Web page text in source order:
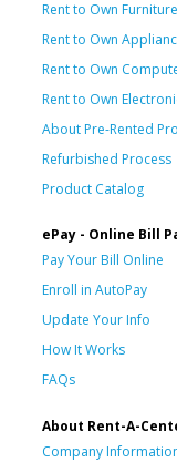
Rent to Own Furniture
Rent to Own
Rent to Own
Rent to Own
About Pre-Rented
Refurbished Process
Product Catalog
ePay - Online Bill
Pay Your Bill Online
Enroll in AutoPay
Update Your Info
How It Works
FAQs
About Rent-A-
Company